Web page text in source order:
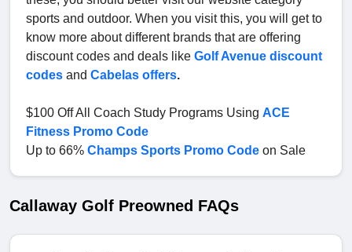
sports and outdoor. When you visit this, you will get to
know more about different brands that are offering
discount codes and deals like Golf Avenue discount
codes and Cabelas offers.
$100 Off All Coach Study Programs Using ACE
Fitness Promo Code
Up to 66% Champs Sports Promo Code on Sale
Callaway Golf Preowned FAQs